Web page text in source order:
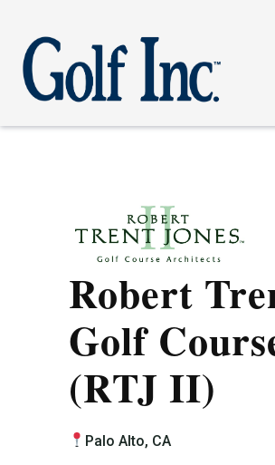
Robert
Golf
(RTJ II)
Palo Alto, CA